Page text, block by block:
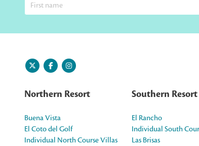
Northern Resort
Buena Vista
El Coto del Golf
Individual North Course Villas
Southern Resort
El Rancho
Individual South
Las Brisas